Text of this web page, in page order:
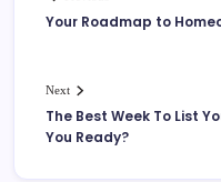
Your Roadmap to
Next
The Best Week To List
You Ready?